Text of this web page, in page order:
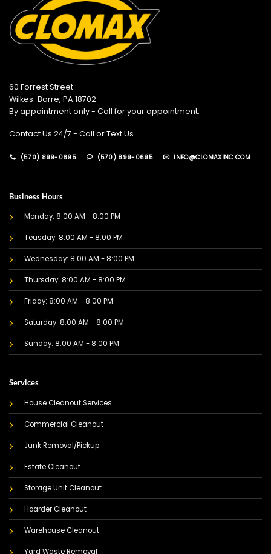
60 Forrest Street
Wilkes-Barre, PA 18702
By appointment only - Call for your appointment.
Contact Us 24/7 - Call or Text Us
(570) 899-0695 (570) 899-0695 INFO@CLOMAXINC.COM
Business Hours
Monday: 8:00 AM - 8:00 PM
Teusday: 8:00 AM - 8:00 PM
Wednesday: 8:00 AM - 8:00 PM
Thursday: 8:00 AM - 8:00 PM
Friday: 8:00 AM - 8:00 PM
Saturday: 8:00 AM - 8:00 PM
Sunday: 8:00 AM - 8:00 PM
Services
House Cleanout Services
Commercial Cleanout
Junk Removal/Pickup
Estate Cleanout
Storage Unit Cleanout
Hoarder Cleanout
Warehouse Cleanout
Yard Waste Removal